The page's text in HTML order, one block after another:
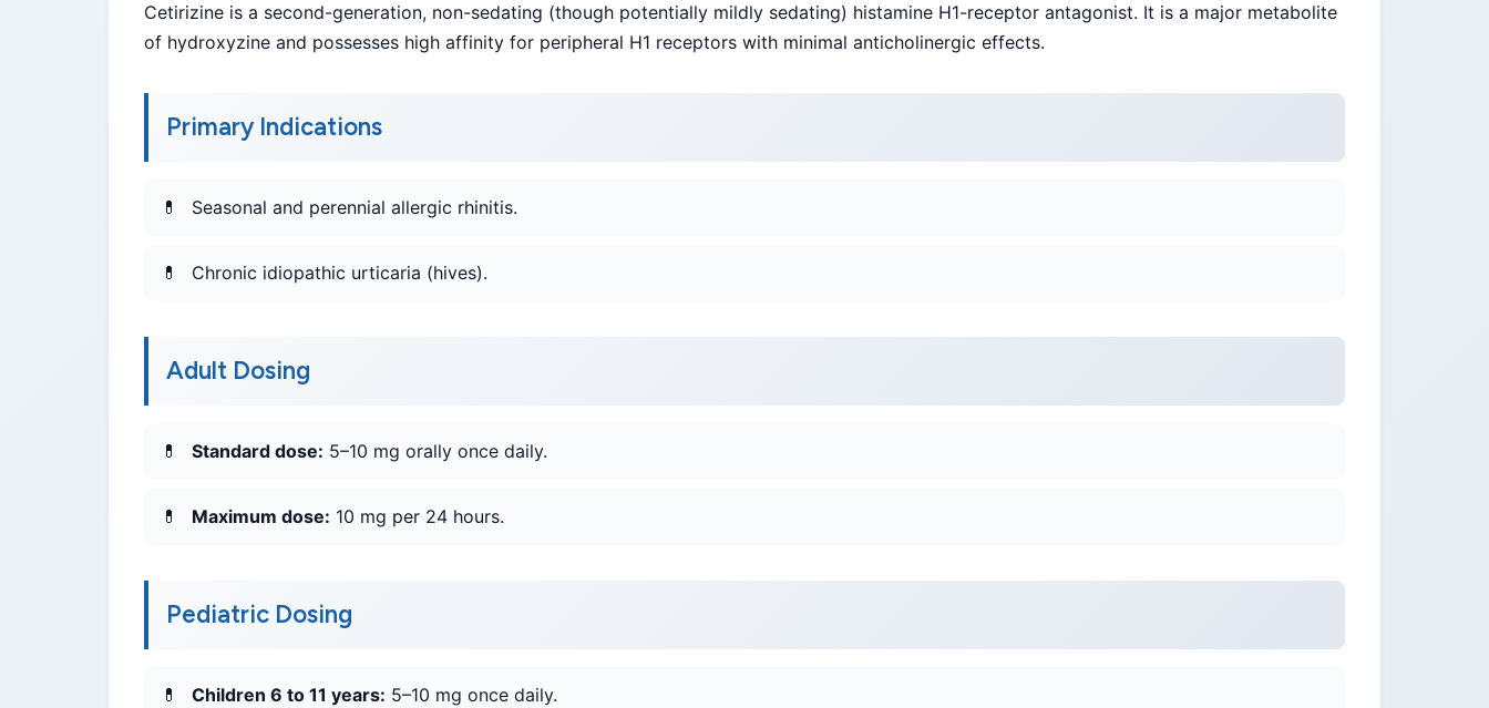
Cetirizine is a second-generation, non-sedating (though potentially mildly sedating) histamine H1-receptor antagonist. It is a major metabolite
of hydroxyzine and possesses high affinity for peripheral H1 receptors with minimal anticholinergic effects.
Primary Indications
Seasonal and perennial allergic rhinitis.
Chronic idiopathic urticaria (hives).
Adult Dosing
Standard dose: 5–10 mg orally once daily.
Maximum dose: 10 mg per 24 hours.
Pediatric Dosing
Children 6 to 11 years: 5–10 mg once daily.